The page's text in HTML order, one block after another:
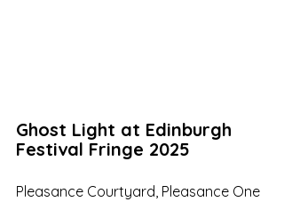
Ghost Light at Edinburgh
Festival Fringe 2025
Pleasance Courtyard, Pleasance One